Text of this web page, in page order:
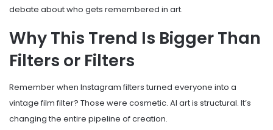
debate about who gets remembered in art.
Why This Trend Is Bigger Than
Filters or Filters
Remember when Instagram filters turned everyone into a
vintage film filter? Those were cosmetic. AI art is structural. It’s
changing the entire pipeline of creation.